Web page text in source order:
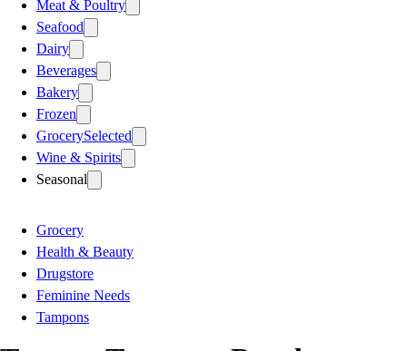
Meat & Poultry
Seafood
Dairy
Beverages
Bakery
Frozen
GrocerySelected
Wine & Spirits
Seasonal
Grocery
Health & Beauty
Drugstore
Feminine Needs
Tampons